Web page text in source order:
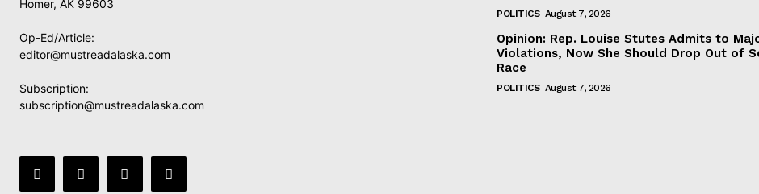
Homer, AK 99603
Op-Ed/Article:
editor@mustreadalaska.com
Subscription:
subscription@mustreadalaska.com
POLITICS August 7, 2026
Opinion: Rep. Louise Stutes Admits to
Violations, Now She Should Drop Out of
Race
POLITICS August 7, 2026